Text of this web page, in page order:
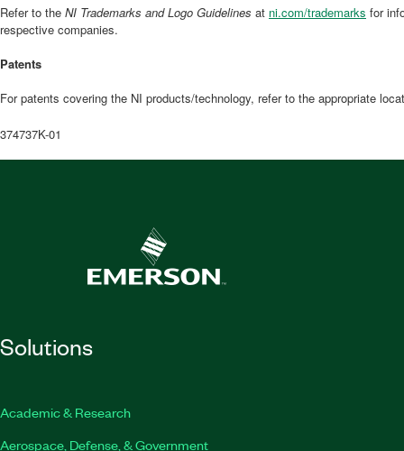
Refer to the NI Trademarks and Logo Guidelines at ni.com/trademarks for
respective companies.
Patents
For patents covering the NI products/technology, refer to the appropriate
374737K-01
Solutions
Academic & Research
Aerospace, Defense, & Government